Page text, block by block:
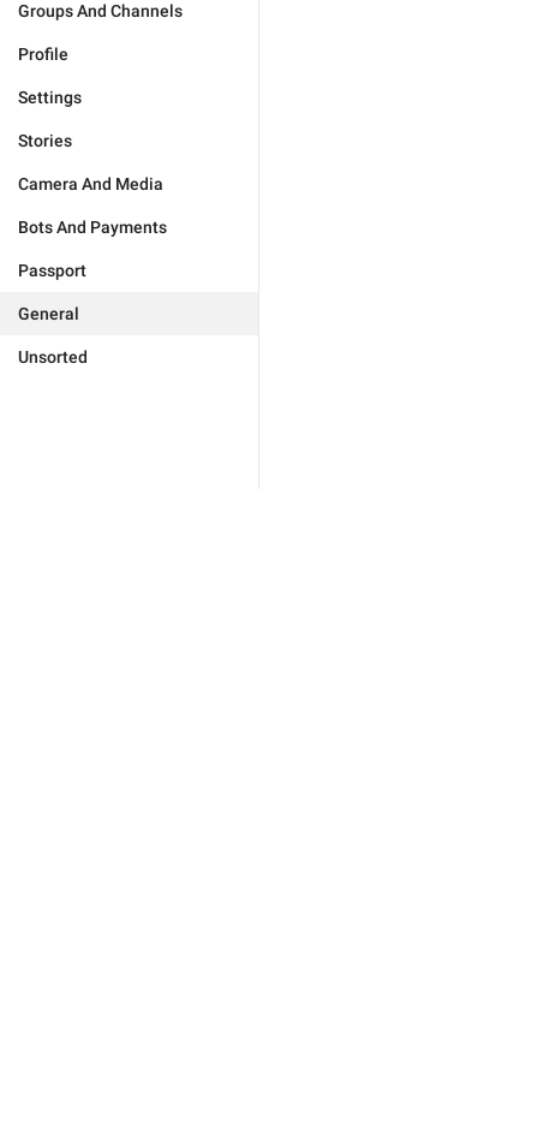
Groups And Channels
Profile
Settings
Stories
Camera And Media
Bots And Payments
Passport
General
Unsorted